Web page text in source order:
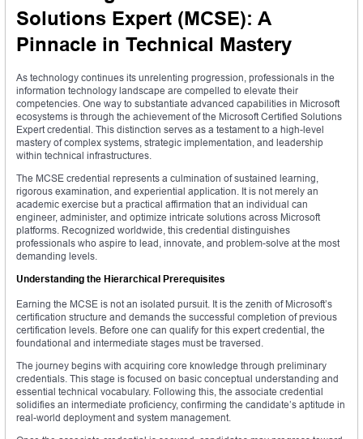
Solutions Expert (MCSE): A
Pinnacle in Technical Mastery
As technology continues its unrelenting progression, professionals in the
information technology landscape are compelled to elevate their
competencies. One way to substantiate advanced capabilities in Microsoft
ecosystems is through the achievement of the Microsoft Certified Solutions
Expert credential. This distinction serves as a testament to a high-level
mastery of complex systems, strategic implementation, and leadership
within technical infrastructures.
The MCSE credential represents a culmination of sustained learning,
rigorous examination, and experiential application. It is not merely an
academic exercise but a practical affirmation that an individual can
engineer, administer, and optimize intricate solutions across Microsoft
platforms. Recognized worldwide, this credential distinguishes
professionals who aspire to lead, innovate, and problem-solve at the most
demanding levels.
Understanding the Hierarchical Prerequisites
Earning the MCSE is not an isolated pursuit. It is the zenith of Microsoft’s
certification structure and demands the successful completion of previous
certification levels. Before one can qualify for this expert credential, the
foundational and intermediate stages must be traversed.
The journey begins with acquiring core knowledge through preliminary
credentials. This stage is focused on basic conceptual understanding and
essential technical vocabulary. Following this, the associate credential
solidifies an intermediate proficiency, confirming the candidate’s aptitude in
real-world deployment and system management.